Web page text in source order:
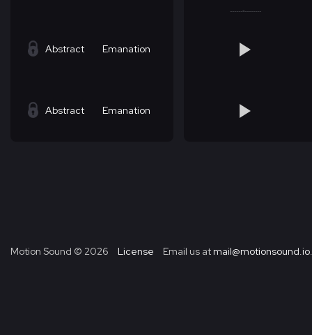
Abstract Emanation
Abstract Emanation
Motion Sound © 2026 License Email us at mail@motionsound.io.